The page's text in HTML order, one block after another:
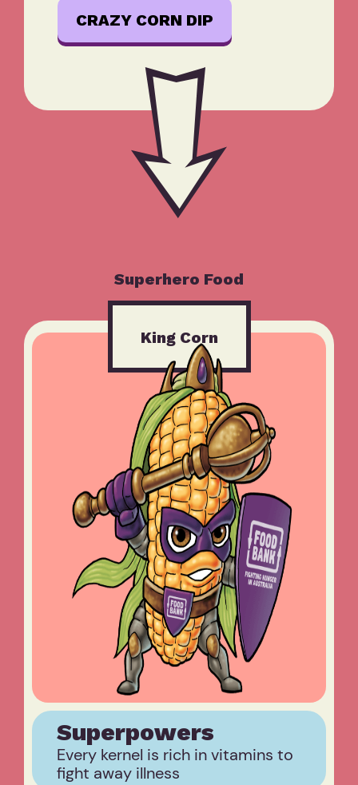
CRAZY CORN DIP
Superhero Food
King Corn
Superpowers
Every kernel is rich in vitamins to
fight away illness